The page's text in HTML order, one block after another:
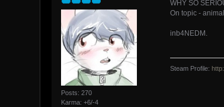
Posts: 270
Karma: +6/-4
WHY SO
On topic -
inb4NEDM.
Steam Profile: